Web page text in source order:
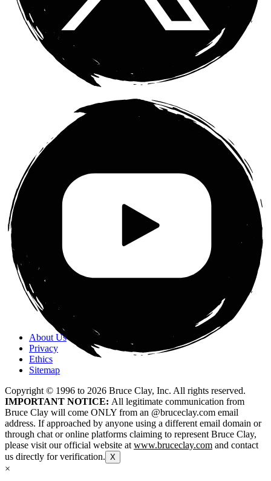
About Us
Privacy
Ethics
Sitemap
Copyright © 1996 to 2026 Bruce Clay, Inc. All rights reserved.
IMPORTANT NOTICE: All legitimate communication from
Bruce Clay will come ONLY from an @bruceclay.com email
address. If approached by anyone using a different email domain or
through chat or online platforms claiming to represent Bruce Clay,
please visit our official website at www.bruceclay.com and contact
us directly for verification. X
×